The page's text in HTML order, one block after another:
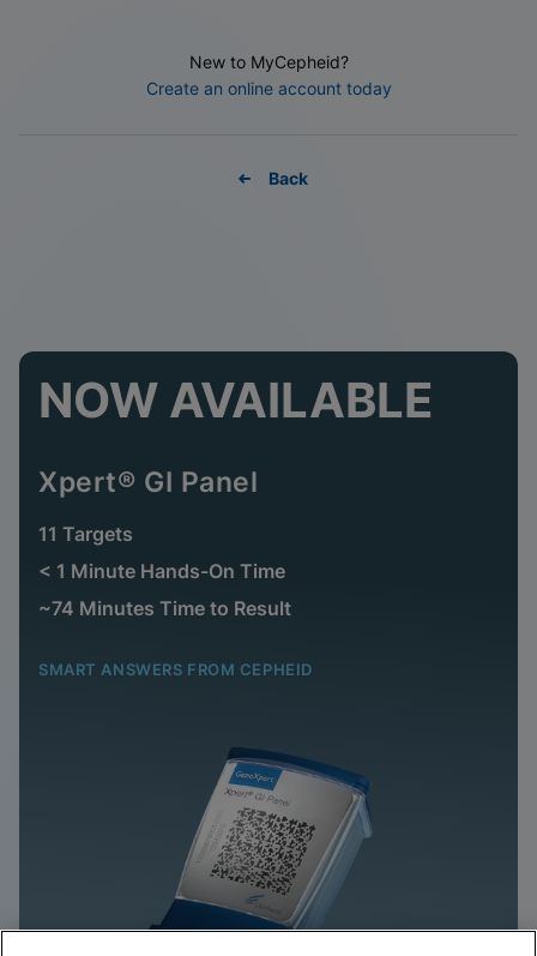
New to MyCepheid?
Create an online account today
Back
NOW AVAILABLE
Xpert® GI Panel
11 Targets
< 1 Minute Hands-On Time
~74 Minutes Time to Result
SMART ANSWERS FROM CEPHEID